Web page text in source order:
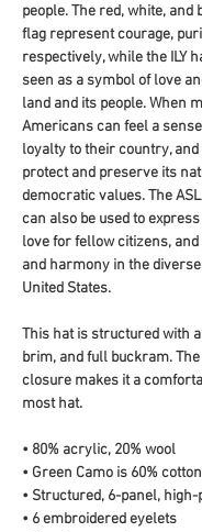
people. The red, white, and
flag represent courage,
respectively, while the ILY
seen as a symbol of love
land and its people. When
Americans can feel a
loyalty to their country,
protect and preserve its
democratic values. The
can also be used to
love for fellow citizens,
and harmony in the
United States.
This hat is structured with
brim, and full buckram.
closure makes it a
most hat.
• 80% acrylic, 20% wool
• Green Camo is 60%
• Structured, 6-panel,
• 6 embroidered eyelets